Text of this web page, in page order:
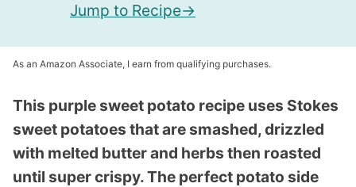
Jump to Recipe
As an Amazon Associate, I earn from qualifying purchases.
This purple sweet potato recipe uses Stokes
sweet potatoes that are smashed, drizzled
with melted butter and herbs then roasted
until super crispy. The perfect potato side